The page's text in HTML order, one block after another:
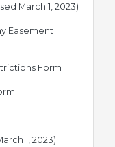
March 1, 2023)
Easement
Form
1, 2023)